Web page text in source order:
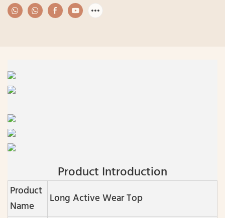
Product Introduction
Product
Name
Long Active Wear Top